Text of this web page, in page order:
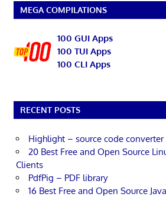
MEGA COMPILATIONS
100 GUI Apps
100 TUI Apps
100 CLI Apps
RECENT POSTS
Highlight – source code converter
20 Best Free and Open Source
Clients
PdfPig – PDF library
16 Best Free and Open Source